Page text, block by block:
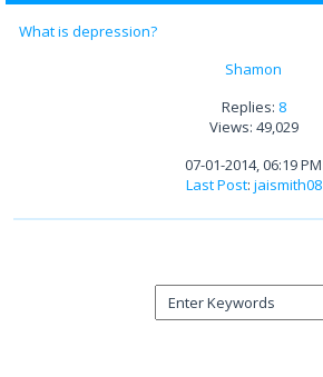
What is depression?
Shamon
Replies: 8
Views: 49,029
07-01-2014, 06:19 PM
Last Post: jaismith08